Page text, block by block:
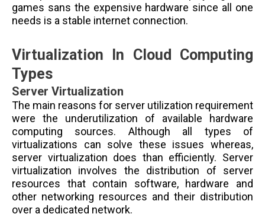
games sans the expensive hardware since all one
needs is a stable internet connection.
Virtualization In Cloud Computing
Types
Server Virtualization
The main reasons for server utilization requirement
were the underutilization of available hardware
computing sources. Although all types of
virtualizations can solve these issues whereas,
server virtualization does than efficiently. Server
virtualization involves the distribution of server
resources that contain software, hardware and
other networking resources and their distribution
over a dedicated network.